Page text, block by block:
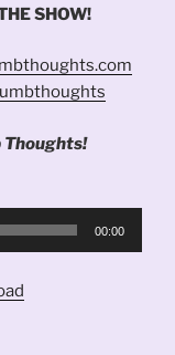
SHOW!
Thoughts!
00:00